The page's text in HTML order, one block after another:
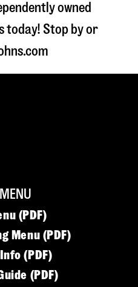
owned
today! Stop by or
(PDF)
Menu (PDF)
(PDF)
(PDF)